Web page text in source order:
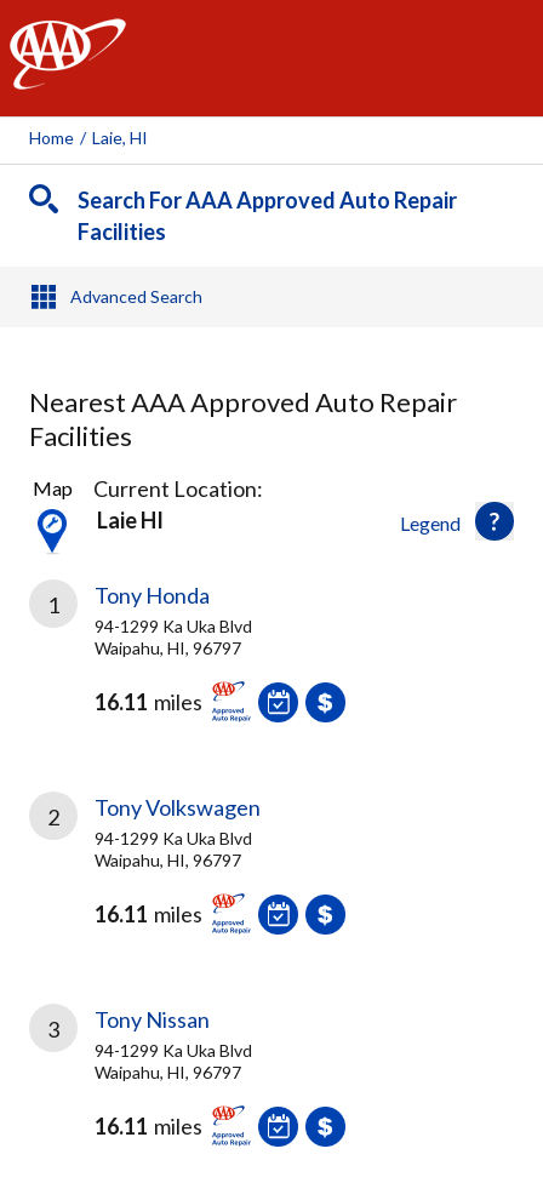
AAA
Home / Laie, HI
Search For AAA Approved Auto Repair
Facilities
Advanced Search
Nearest AAA Approved Auto Repair
Facilities
15
Results
found
Legend
Map
Current Location:
Laie HI
1 Tony Honda
94-1299 Ka Uka Blvd
Waipahu, HI, 96797
16.11 miles
2 Tony Volkswagen
94-1299 Ka Uka Blvd
Waipahu, HI, 96797
16.11 miles
3 Tony Nissan
94-1299 Ka Uka Blvd
Waipahu, HI, 96797
16.11 miles